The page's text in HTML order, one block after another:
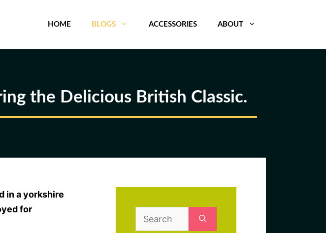
HOME BLOGS ACCESSORIES ABOUT
the Delicious British Classic.
in a yorkshire
for
Search
for: